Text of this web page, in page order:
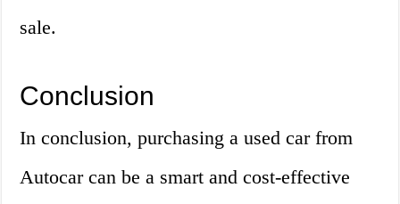
sale.
Conclusion
In conclusion, purchasing a used car from
Autocar can be a smart and cost-effective